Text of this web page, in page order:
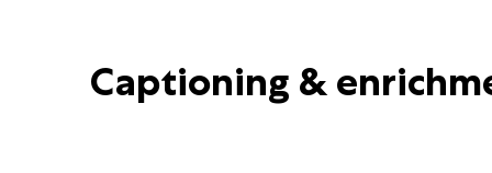
Captioning &